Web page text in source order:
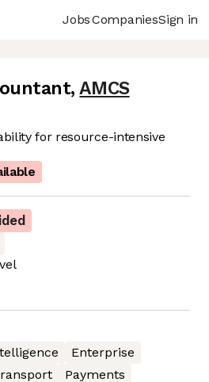
JobsCompaniesSign in
, AMCS
for resource-intensive
Enterprise
Payments